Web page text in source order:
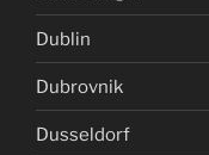
Dublin
Dubrovnik
Dusseldorf